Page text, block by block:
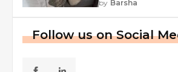
by Barsha
Follow us on Social